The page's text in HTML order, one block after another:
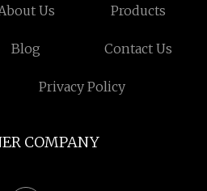
Us Products
Blog Contact Us
Privacy Policy
COMPANY